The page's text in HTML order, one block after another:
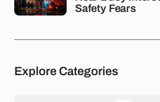
Safety Fears
Explore Categories